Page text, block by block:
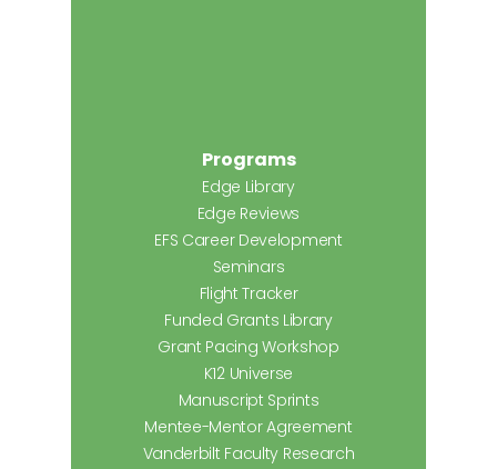
Programs
Edge Library
Edge Reviews
EFS Career Development
Seminars
Flight Tracker
Funded Grants Library
Grant Pacing Workshop
K12 Universe
Manuscript Sprints
Mentee-Mentor Agreement
Vanderbilt Faculty Research